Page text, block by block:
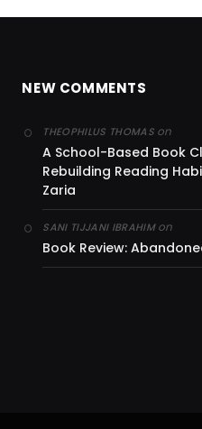
NEW COMMENTS
THEOPHILUS THOMASon
A School-Based Book
Rebuilding Reading
Zaria
SANI TIJJANI IBRAHIMon
Book Review: